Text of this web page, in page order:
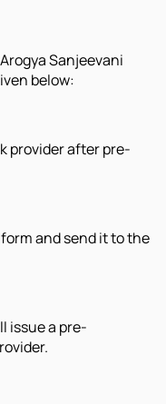
Sanjeevani
below:
provider after pre-
and send it to the
issue a pre-